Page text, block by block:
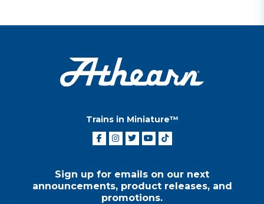
Trains in Miniature™
Sign up for emails on our next
announcements, product releases, and
promotions.